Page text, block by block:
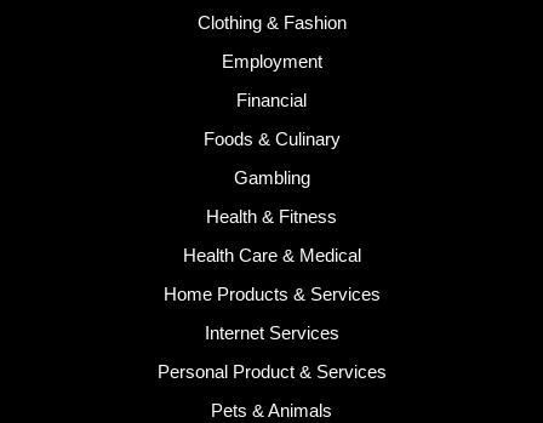
Clothing & Fashion
Employment
Financial
Foods & Culinary
Gambling
Health & Fitness
Health Care & Medical
Home Products & Services
Internet Services
Personal Product & Services
Pets & Animals